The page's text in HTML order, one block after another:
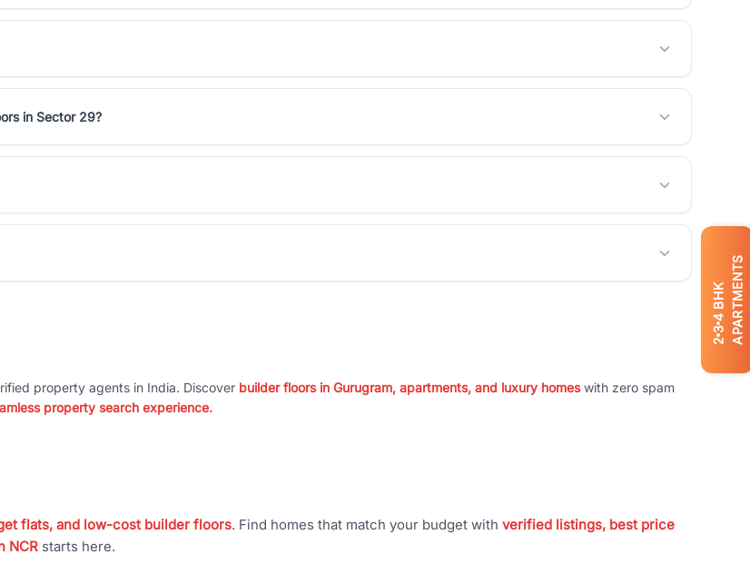
2
3
4
BHK APARTMENTS
in Sector 29?
property agents in India. Discover builder floors in Gurugram, apartments, and luxury homeswith zero spam
property search experience.
flats, and low-cost builder floors. Find homes that match your budget with verified listings, best price
NCR starts here.